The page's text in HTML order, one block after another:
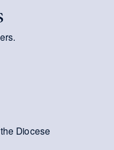
Diocese